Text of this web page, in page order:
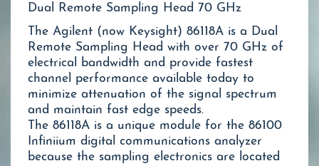
Dual Remote Sampling Head 70 GHz
The Agilent (now Keysight) 86118A is a Dual
Remote Sampling Head with over 70 GHz of
electrical bandwidth and provide fastest
channel performance available today to
minimize attenuation of the signal spectrum
and maintain fast edge speeds.
The 86118A is a unique module for the 86100
Infiniium digital communications analyzer
because the sampling electronics are located